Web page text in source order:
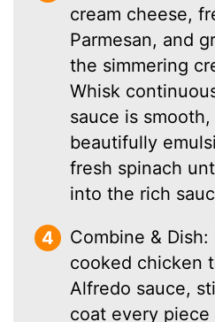
cream cheese,
Parmesan, and
the simmering
Whisk
sauce is
beautifully
fresh spinach
into the rich
Combine &
cooked chicken
Alfredo sauce,
coat every piece